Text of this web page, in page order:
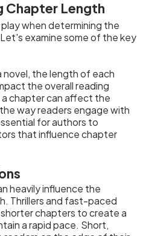
Chapter Length
when determining the
examine some of the key
novel, the length of each
the overall reading
chapter can affect the
way readers engage with
for authors to
that influence chapter
heavily influence the
Thrillers and fast-paced
chapters to create a
a rapid pace. Short,